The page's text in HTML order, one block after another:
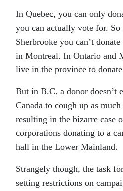
In Quebec, you can only
you can actually vote for.
Sherbrooke you can’t
in Montreal. In Ontario and
live in the province to
But in B.C. a donor doesn’t
Canada to cough up as
resulting in the bizarre case
corporations donating to a
hall in the Lower Mainland.
Strangely though, the task
setting restrictions on